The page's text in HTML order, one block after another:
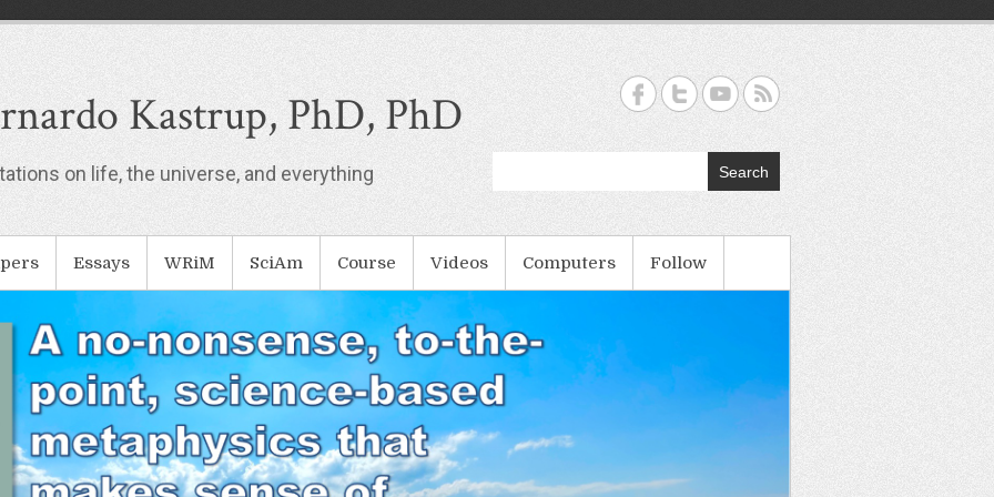
Kastrup, PhD, PhD
on life, the universe, and everything Search
Essays WRiM SciAm Course Videos Computers Follow